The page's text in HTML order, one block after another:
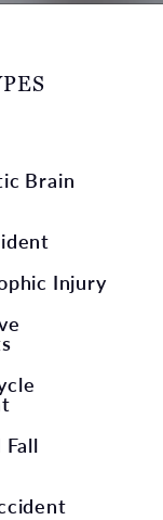
Brain
Injury
Fall